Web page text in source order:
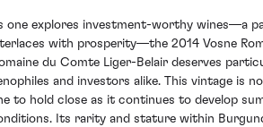
one explores investment-worthy wines—a
with prosperity—the 2014 Vosne
du Comte Liger-Belair deserves
and investors alike. This vintage is
to hold close as it continues to develop
Its rarity and stature within